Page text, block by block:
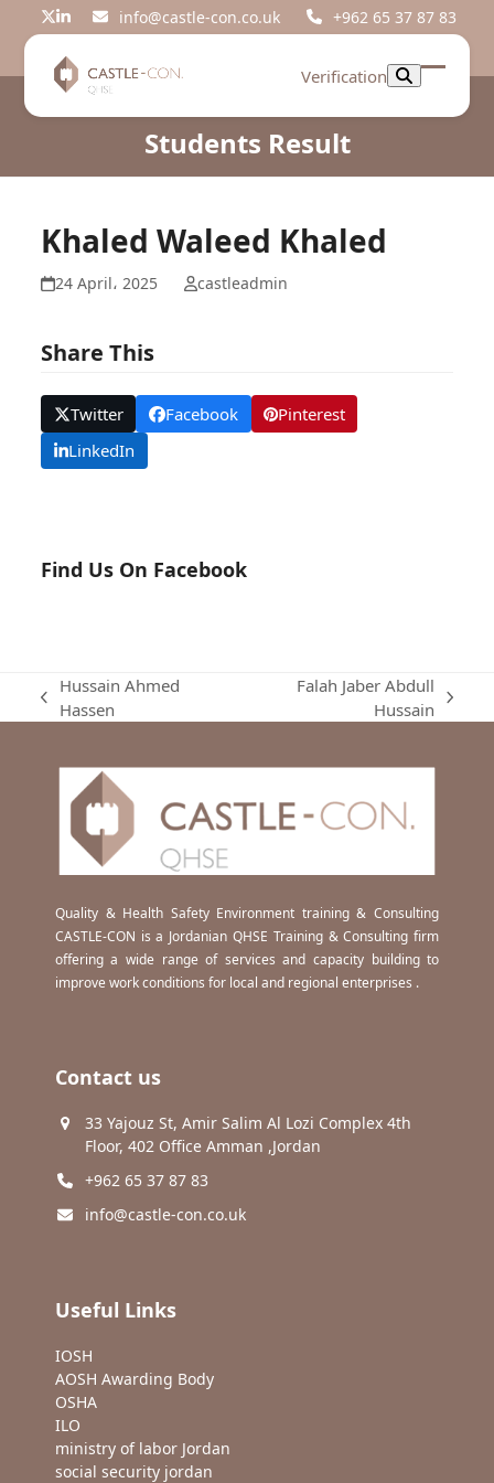
Twitter
LinkedIninfo@castle-con.co.uk +962 65 37 87 83
Verification
Open
Close
Students Result
Khaled Waleed Khaled
24 April، 2025 castleadmin
Share This
Twitter Facebook
Pinterest
LinkedIn
Find Us On Facebook
previous
Hussain Ahmed
Hassen
Falah Jaber Abdull
Hussain
Quality & Health Safety Environment training & Consulting
CASTLE-CON is a Jordanian QHSE Training & Consulting firm
offering a wide range of services and capacity building to
improve work conditions for local and regional enterprises .
Contact us
33 Yajouz St, Amir Salim Al Lozi Complex 4th
Floor, 402 Office Amman ,Jordan
+962 65 37 87 83
info@castle-con.co.uk
Useful Links
IOSH
AOSH Awarding Body
OSHA
ILO
ministry of labor Jordan
social security jordan